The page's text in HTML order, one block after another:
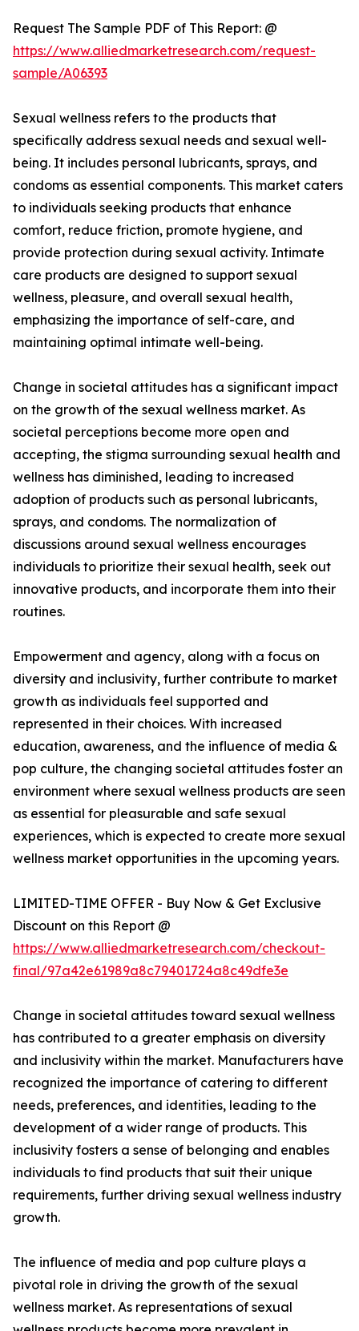
Request The Sample PDF of This Report: @
https://www.alliedmarketresearch.com/request-
sample/A06393
Sexual wellness refers to the products that
specifically address sexual needs and sexual well-
being. It includes personal lubricants, sprays, and
condoms as essential components. This market caters
to individuals seeking products that enhance
comfort, reduce friction, promote hygiene, and
provide protection during sexual activity. Intimate
care products are designed to support sexual
wellness, pleasure, and overall sexual health,
emphasizing the importance of self-care, and
maintaining optimal intimate well-being.
Change in societal attitudes has a significant impact
on the growth of the sexual wellness market. As
societal perceptions become more open and
accepting, the stigma surrounding sexual health and
wellness has diminished, leading to increased
adoption of products such as personal lubricants,
sprays, and condoms. The normalization of
discussions around sexual wellness encourages
individuals to prioritize their sexual health, seek out
innovative products, and incorporate them into their
routines.
Empowerment and agency, along with a focus on
diversity and inclusivity, further contribute to market
growth as individuals feel supported and
represented in their choices. With increased
education, awareness, and the influence of media &
pop culture, the changing societal attitudes foster an
environment where sexual wellness products are seen
as essential for pleasurable and safe sexual
experiences, which is expected to create more sexual
wellness market opportunities in the upcoming years.
LIMITED-TIME OFFER - Buy Now & Get Exclusive
Discount on this Report @
https://www.alliedmarketresearch.com/checkout-
final/97a42e61989a8c79401724a8c49dfe3e
Change in societal attitudes toward sexual wellness
has contributed to a greater emphasis on diversity
and inclusivity within the market. Manufacturers have
recognized the importance of catering to different
needs, preferences, and identities, leading to the
development of a wider range of products. This
inclusivity fosters a sense of belonging and enables
individuals to find products that suit their unique
requirements, further driving sexual wellness industry
growth.
The influence of media and pop culture plays a
pivotal role in driving the growth of the sexual
wellness market. As representations of sexual